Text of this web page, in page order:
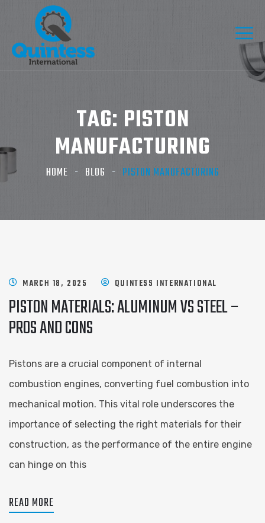
TAG: PISTON
MANUFACTURING
HOME BLOG PISTON MANUFACTURING
MARCH 18, 2025 QUINTESS INTERNATIONAL
PISTON MATERIALS: ALUMINUM VS STEEL –
PROS AND CONS
Pistons are a crucial component of internal
combustion engines, converting fuel combustion into
mechanical motion. This vital role underscores the
importance of selecting the right materials for their
construction, as the performance of the entire engine
can hinge on this
READ MORE